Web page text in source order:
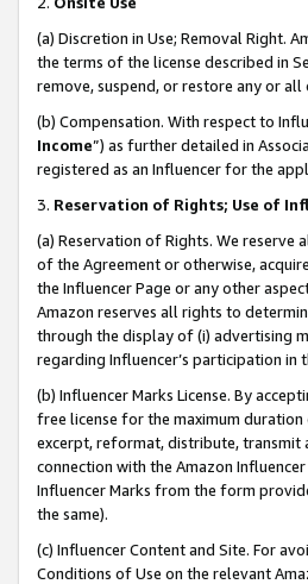
(a) Discretion in Use; Removal Right.
the terms of the license described in
remove, suspend, or restore any or
(b) Compensation. With respect to
Income”) as further detailed in
registered as an Influencer for the
3. Reservation of Rights; Use of
(a) Reservation of Rights. We
of the Agreement or otherwise,
the Influencer Page or any other
Amazon reserves all rights to
through the display of (i) advertising
regarding Influencer’s participation in
(b) Influencer Marks License. By
free license for the maximum
excerpt, reformat, distribute, transmit
connection with the Amazon
Influencer Marks from the form
the same).
(c) Influencer Content and Site. For
Conditions of Use on the relevant